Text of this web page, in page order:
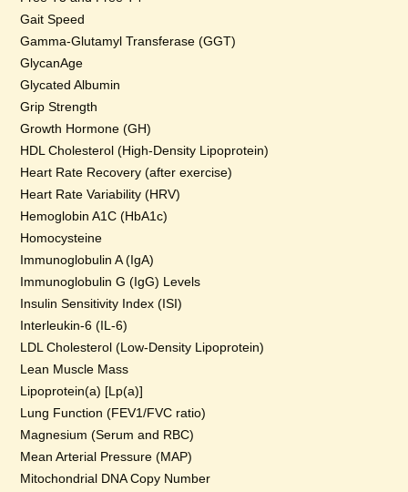
Gait Speed
Gamma-Glutamyl Transferase (GGT)
GlycanAge
Glycated Albumin
Grip Strength
Growth Hormone (GH)
HDL Cholesterol (High-Density Lipoprotein)
Heart Rate Recovery (after exercise)
Heart Rate Variability (HRV)
Hemoglobin A1C (HbA1c)
Homocysteine
Immunoglobulin A (IgA)
Immunoglobulin G (IgG) Levels
Insulin Sensitivity Index (ISI)
Interleukin-6 (IL-6)
LDL Cholesterol (Low-Density Lipoprotein)
Lean Muscle Mass
Lipoprotein(a) [Lp(a)]
Lung Function (FEV1/FVC ratio)
Magnesium (Serum and RBC)
Mean Arterial Pressure (MAP)
Mitochondrial DNA Copy Number